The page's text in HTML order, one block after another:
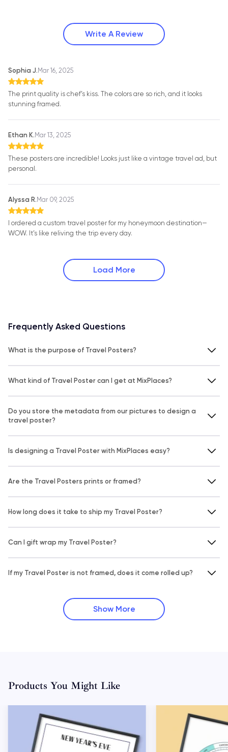
Write A Review
Sophia J. Mar 16, 2025
The print quality is chef’s kiss. The colors are so rich, and it looks
stunning framed.
Ethan K. Mar 13, 2025
These posters are incredible! Looks just like a vintage travel ad, but
personal.
Alyssa R. Mar 09, 2025
I ordered a custom travel poster for my honeymoon destination—
WOW. It’s like reliving the trip every day.
Load More
Frequently Asked Questions
What is the purpose of Travel Posters?
What kind of Travel Poster can I get at MixPlaces?
Do you store the metadata from our pictures to design a
travel poster?
Is designing a Travel Poster with MixPlaces easy?
Are the Travel Posters prints or framed?
How long does it take to ship my Travel Poster?
Can I gift wrap my Travel Poster?
If my Travel Poster is not framed, does it come rolled up?
Show More
Products You Might Like